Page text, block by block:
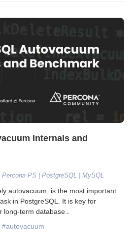
Internals and
PS | PostgreSQL | MySQL
autovacuum, is the most important
in PostgreSQL. It is key for
long-term database...
#autovacuum